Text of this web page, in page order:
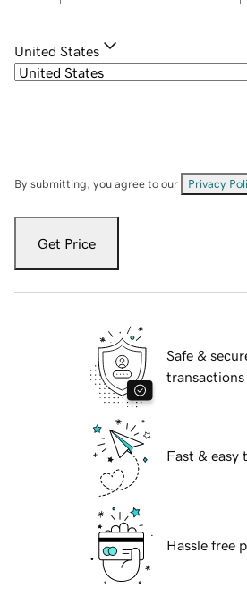
United States
By submitting, you agree to our Privacy
Get Price
Safe &
transactions
Fast & easy
Hassle free